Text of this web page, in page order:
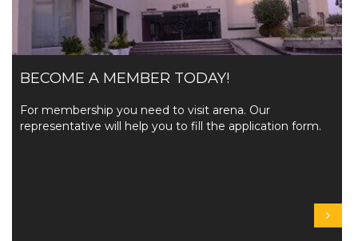
BECOME A MEMBER TODAY!
For membership you need to visit arena. Our
representative will help you to fill the application form.